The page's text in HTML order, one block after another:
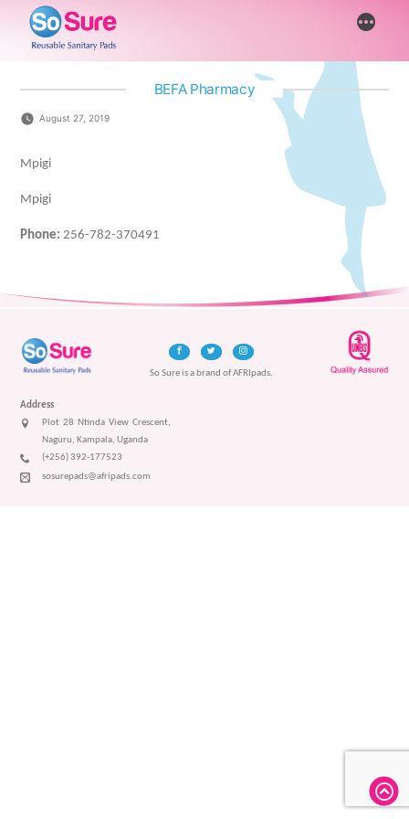
content
More
BEFA Pharmacy
August 27, 2019
Mpigi
Mpigi
Phone: 256-782-370491
So Sure is a brand of AFRIpads.
Address
Plot 28 Ntinda View Crescent,
Naguru, Kampala, Uganda
(+256) 392-177523
sosurepads@afripads.com